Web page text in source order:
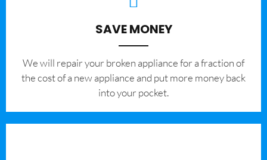
SAVE MONEY
We will repair your broken appliance for a fraction of
the cost of a new appliance and put more money back
into your pocket.